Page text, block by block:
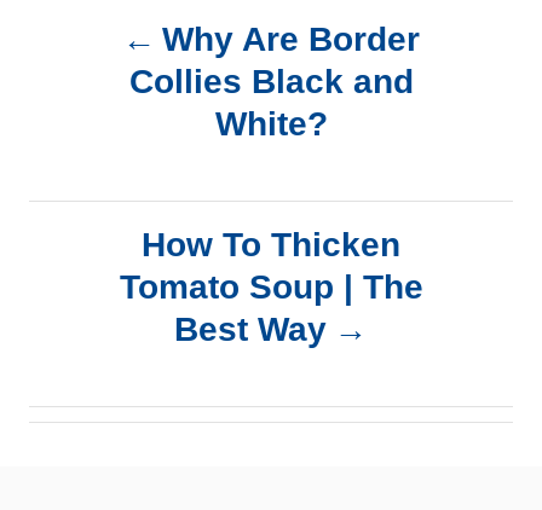
t
Why Are Border
Collies Black and
White?
How To Thicken
Tomato Soup | The
Best Way